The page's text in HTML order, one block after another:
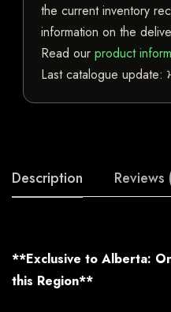
the current inventory
information on the
Read our product
Last catalogue update:
Description Reviews
**Exclusive to Alberta:
this Region**